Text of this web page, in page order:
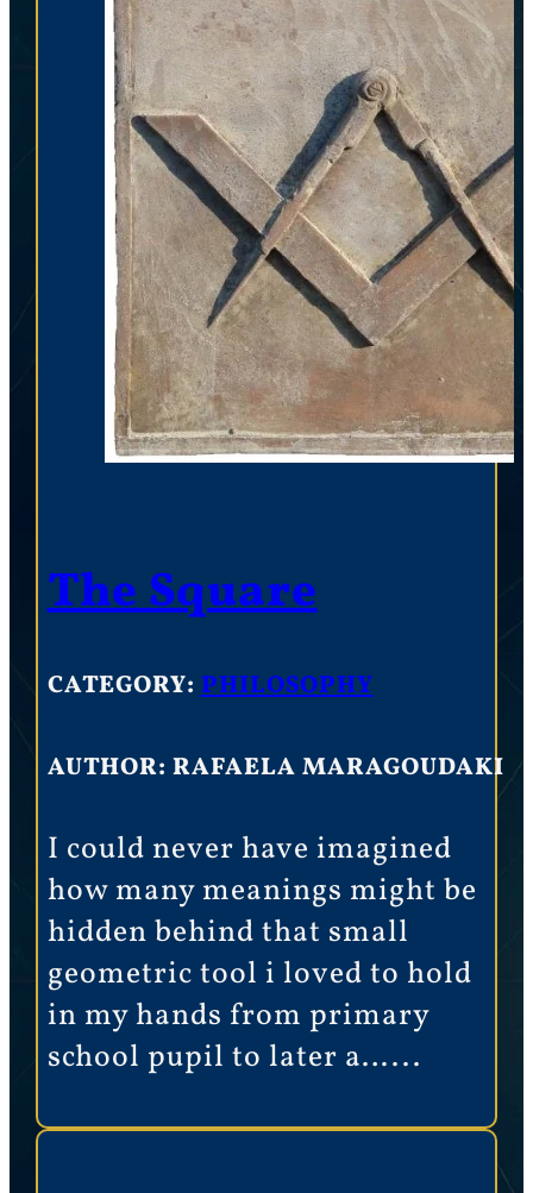
The Square
CATEGORY:PHILOSOPHY
AUTHOR: RAFAELA MARAGOUDAKI
I could never have imagined
how many meanings might be
hidden behind that small
geometric tool i loved to hold
in my hands from primary
school pupil to later a…...